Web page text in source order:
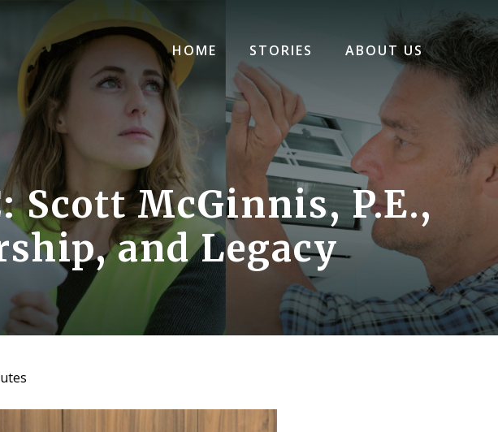
HOME STORIES ABOUT US
McGinnis, P.E.,
and Legacy